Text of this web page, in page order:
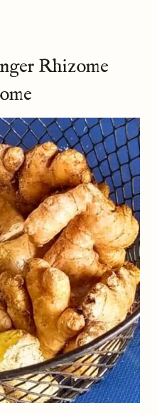
Rhizome